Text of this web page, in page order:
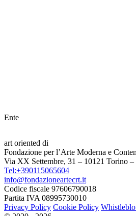
Ente
art oriented di
Fondazione per l’Arte Moderna e
Via XX Settembre, 31 – 10121 Torino –
Tel:+390115065604
info@fondazioneartecrt.it
Codice fiscale 97606790018
Partita IVA 08995730010
Privacy Policy Cookie Policy